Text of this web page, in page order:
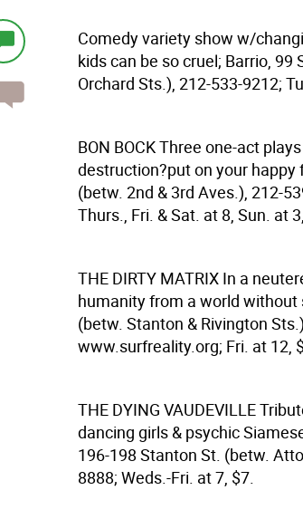
Comedy variety show w/
kids can be so cruel; Barrio,
Orchard Sts.), 212-533-9212;
BON BOCKThree one-act
destruction?put on your happy
(betw. 2nd & 3rd Aves.), 212-
Thurs., Fri. & Sat. at 8, Sun. at
THE DIRTY MATRIX In a
humanity from a world without
(betw. Stanton & Rivington
www.surfreality.org; Fri. at 12,
THE DYING VAUDEVILLE
dancing girls & psychic
196-198 Stanton St. (betw.
8888; Weds.-Fri. at 7, $7.